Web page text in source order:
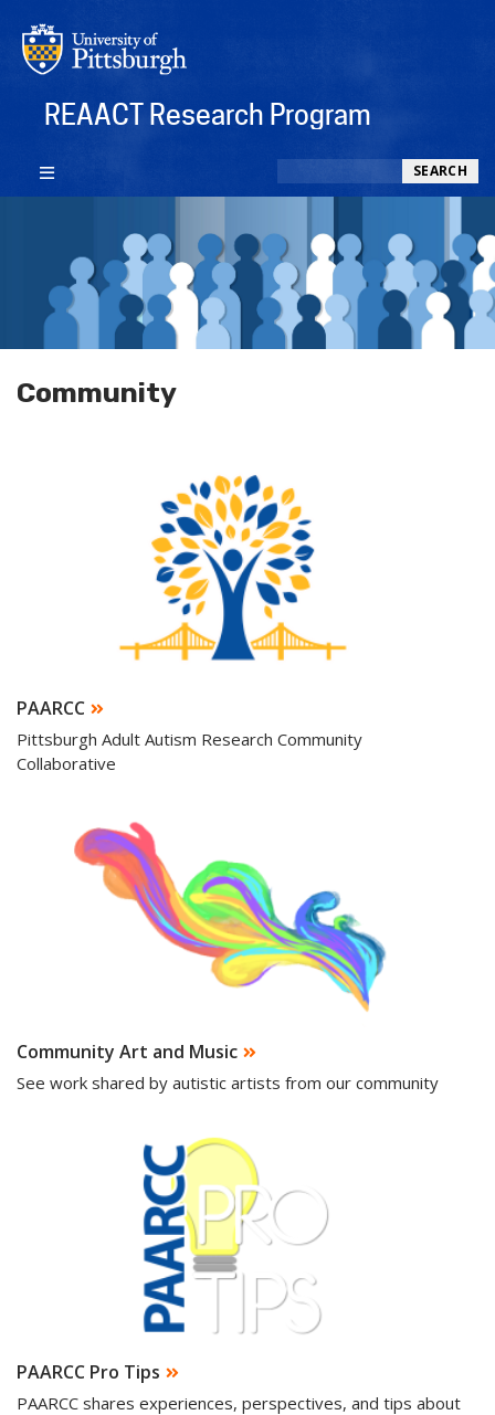
REAACT Research Program
SEARCH
Community
PAARCC
Pittsburgh Adult Autism Research Community
Collaborative
Community Art and Music
See work shared by autistic artists from our community
PAARCC Pro Tips
PAARCC shares experiences, perspectives, and tips about